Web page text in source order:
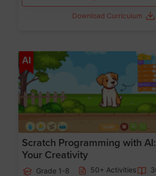
Download Curriculum
AI
Scratch Programming with
Your Creativity
Grade 1-8 50+ Activities